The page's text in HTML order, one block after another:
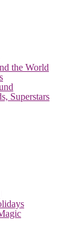
the World
Superstars